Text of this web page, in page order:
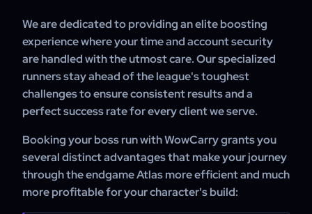
We are dedicated to providing an elite boosting
experience where your time and account security
are handled with the utmost care. Our specialized
runners stay ahead of the league's toughest
challenges to ensure consistent results and a
perfect success rate for every client we serve.
Booking your boss run with WowCarry grants you
several distinct advantages that make your journey
through the endgame Atlas more efficient and much
more profitable for your character's build: